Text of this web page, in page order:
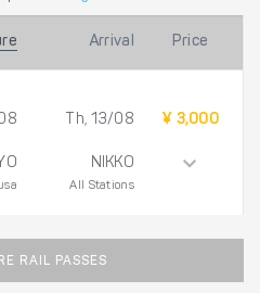
Arrival Price
Th, 13/08
NIKKO
All Stations
¥ 3,000
RAIL PASSES